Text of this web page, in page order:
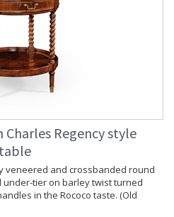
Charles Regency style
veneered and crossbanded round
tier on barley twist turned
in the Rococo taste. (Old